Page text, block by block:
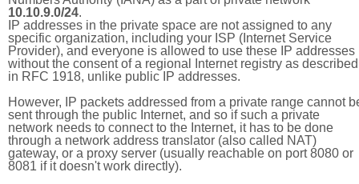
10.10.9.0/24.
IP addresses in the private space are not assigned to any
specific organization, including your ISP (Internet Service
Provider), and everyone is allowed to use these IP addresses
without the consent of a regional Internet registry as described
in RFC 1918, unlike public IP addresses.
However, IP packets addressed from a private range cannot
sent through the public Internet, and so if such a private
network needs to connect to the Internet, it has to be done
through a network address translator (also called NAT)
gateway, or a proxy server (usually reachable on port 8080 or
8081 if it doesn't work directly).